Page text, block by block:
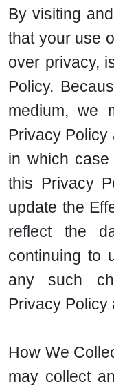
By visiting
that your use
over privacy,
Policy.
medium, we
Privacy Policy
in which
this Privacy
update the
reflect the
continuing to
any such
Privacy Policy
How We
may collect